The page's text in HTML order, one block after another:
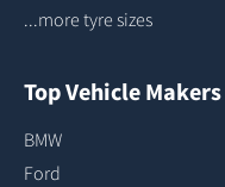
...more tyre sizes
Top Vehicle Makers
BMW
Ford